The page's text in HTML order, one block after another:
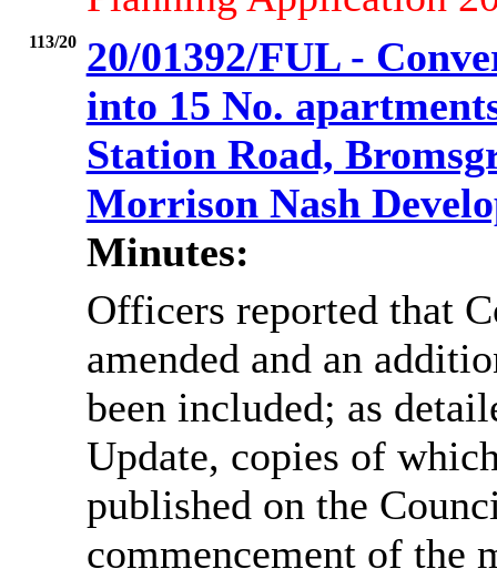
113/20
20/01392/FUL -
into 15 No.
Station Road,
Morrison Nash
Minutes:
Officers reported that
amended and an
been included; as
Update, copies of
published on the
commencement of the